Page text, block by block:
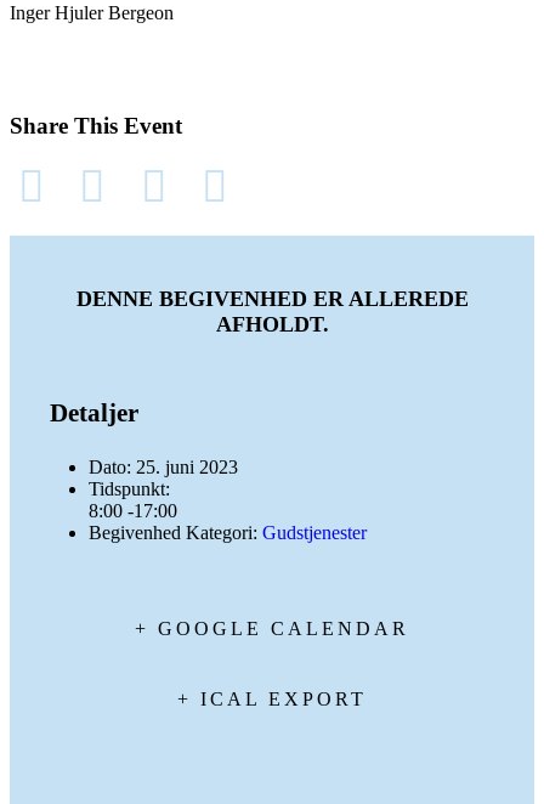
Inger Hjuler Bergeon
Share This Event
DENNE BEGIVENHED ER ALLEREDE
AFHOLDT.
Detaljer
Dato: 25. juni 2023
Tidspunkt:
8:00 -17:00
Begivenhed Kategori: Gudstjenester
+ GOOGLE CALENDAR
+ ICAL EXPORT